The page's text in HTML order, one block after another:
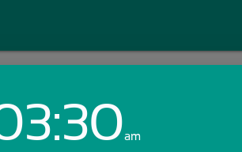
Login with Email:
am